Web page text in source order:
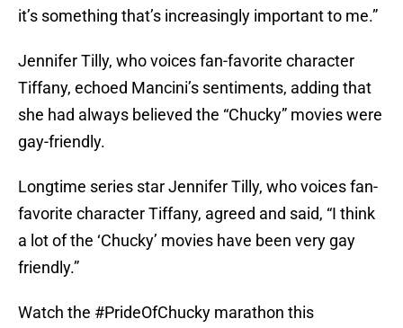
it’s something that’s increasingly important to me.”
Jennifer Tilly, who voices fan-favorite character
Tiffany, echoed Mancini’s sentiments, adding that
she had always believed the “Chucky” movies were
gay-friendly.
Longtime series star Jennifer Tilly, who voices fan-
favorite character Tiffany, agreed and said, “I think
a lot of the ‘Chucky’ movies have been very gay
friendly.”
Watch the #PrideOfChucky marathon this